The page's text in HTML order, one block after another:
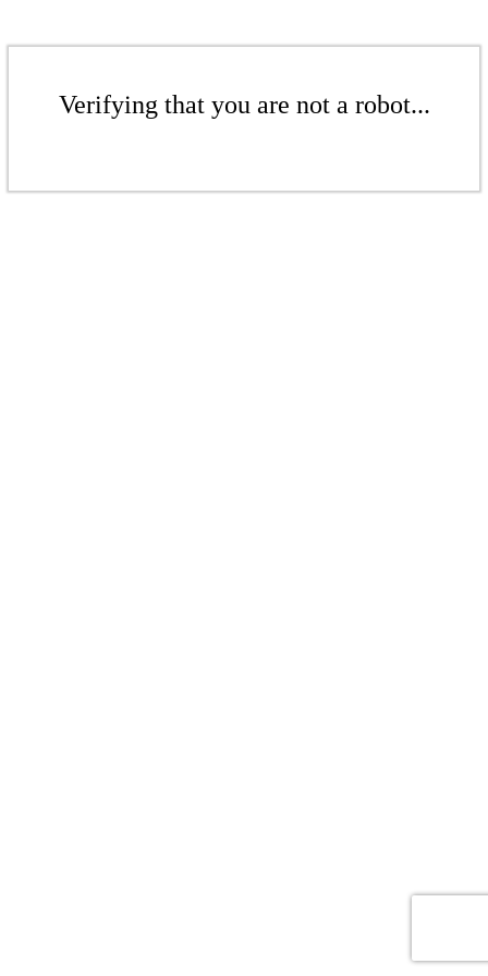
Verifying that you are not a robot...